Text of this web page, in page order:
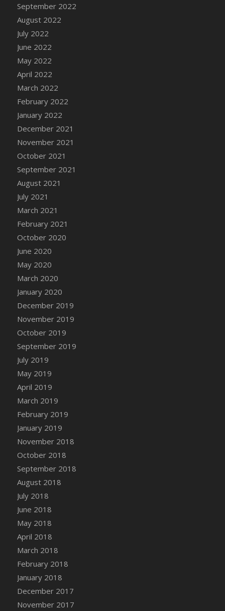
DFS Candy Cane Jar Strawberry
DFS Candy Cane Strawberry
DFS Candy Pinwheel Pop (TLC April 2022)
DFS Cannabis - Blueberry Haze Lollipops
DFS Cannabis - Canna Butter
DFS Cannabis - Concentrated Tincture
DFS Cannabis - Double Chocolate Brownie
DFS Cannabis - Gobble Gobble Lollipops
DFS Cannabis - Lemon Haze Lollipops
DFS Cannabis - Mellow Melon Lollipops
DFS Cannabis - Premium
DFS Cannabis - Sour Apple Lollipops
DFS Cannabis - Strawberry Daze Lollipops
DFS Cannabis - Tropical Buzz Lollipops
DFS Cannabis Basket
DFS Cannabis Cake Poppas
DFS Canvas Blank
DFS Canvas Painting - Easter Bee
DFS Canvas Painting - Easter Bunny
DFS Canvas Painting - Easter Chick
DFS Canvas Painting - Easter Cow
DFS Canvas Painting - Easter Duck
DFS Canvas Painting - Easter Gator
DFS Canvas Painting - Easter Goat
DFS Canvas Painting - Easter Lamb
DFS Canvas Painting - Easter Llama
DFS Canvas Painting - Easter Ostrich
DFS Canvas Painting - Easter Pig
DFS Canvas Watercolour Painting - Coconut
DFS Canvas Watercolour Painting - Colourful
Forest
DFS Canvas Watercolour Painting - Fruit
Basket
DFS Canvas Watercolour Painting - Lemon
Tree
DFS Canvas Watercolour Painting - Oranges
DFS Canvas Watercolour Painting - Peaches
DFS Canvas Watercolour Painting - Robins
DFS Canvas Watercolour Painting -
Strawberries
DFS Canvas Watercolour Painting -
Sunflower
DFS Canvas Watercolour Painting - Tomato
September 2022
August 2022
July 2022
June 2022
May 2022
April 2022
March 2022
February 2022
January 2022
December 2021
November 2021
October 2021
September 2021
August 2021
July 2021
March 2021
February 2021
October 2020
June 2020
May 2020
March 2020
January 2020
December 2019
November 2019
October 2019
September 2019
July 2019
May 2019
April 2019
March 2019
February 2019
January 2019
November 2018
October 2018
September 2018
August 2018
July 2018
June 2018
May 2018
April 2018
March 2018
February 2018
January 2018
December 2017
November 2017